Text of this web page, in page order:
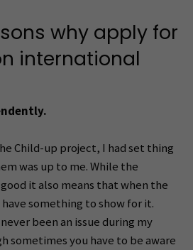
why apply for
international
Child-up project, I had set thing
was up to me. While the
it also means that when the
something to show for it.
been an issue during my
sometimes you have to be aware